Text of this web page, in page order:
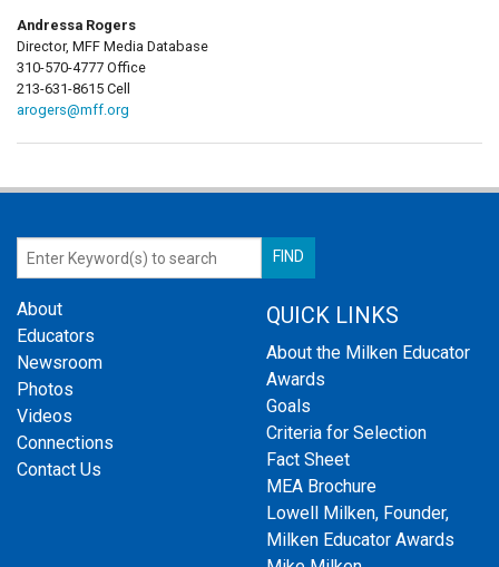
Andressa Rogers
Director, MFF Media Database
310-570-4777 Office
213-631-8615 Cell
arogers@mff.org
About
Educators
Newsroom
Photos
Videos
Connections
Contact Us
QUICK LINKS
About the Milken Educator
Awards
Goals
Criteria for Selection
Fact Sheet
MEA Brochure
Lowell Milken, Founder,
Milken Educator Awards